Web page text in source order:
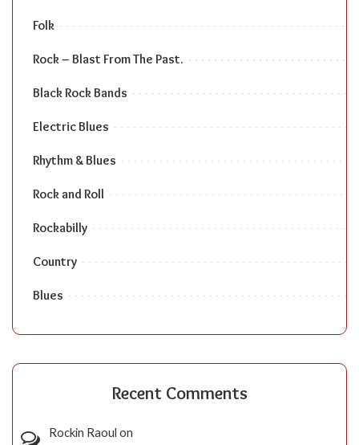
Folk
Rock – Blast From The Past.
Black Rock Bands
Electric Blues
Rhythm & Blues
Rock and Roll
Rockabilly
Country
Blues
Recent Comments
Rockin Raoul on